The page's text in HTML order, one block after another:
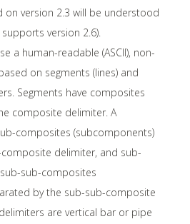
on version 2.3 will be understood
version 2.6).
a human-readable (ASCII), non-
on segments (lines) and
Segments have composites
composite delimiter. A
composites (subcomponents)
delimiter, and sub-
sub-composites
by the sub-sub-composite
are vertical bar or pipe